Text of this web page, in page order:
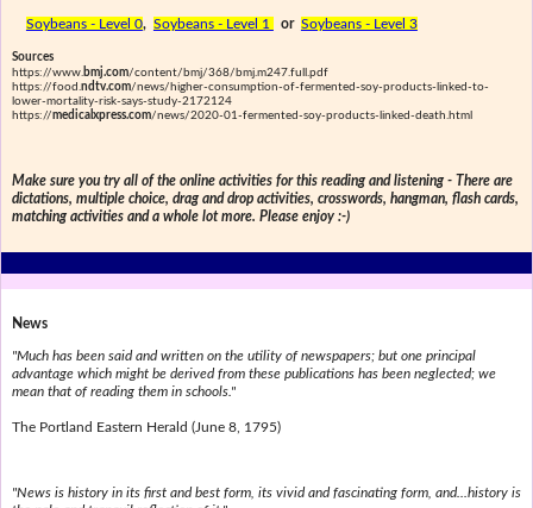
Soybeans - Level 0, Soybeans - Level 1 or Soybeans - Level 3
Sources
https://www.bmj.com/content/bmj/368/bmj.m247.full.pdf
https://food.ndtv.com/news/higher-consumption-of-fermented-soy-products-linked-to-
lower-mortality-risk-says-study-2172124
https://medicalxpress.com/news/2020-01-fermented-soy-products-linked-death.html
Make sure you try all of the online activities for this reading and listening - There are
dictations, multiple choice, drag and drop activities, crosswords, hangman, flash cards,
matching activities and a whole lot more. Please enjoy :-)
News
"Much has been said and written on the utility of newspapers; but one principal
advantage which might be derived from these publications has been neglected; we
mean that of reading them in schools."
The Portland Eastern Herald (June 8, 1795)
"News is history in its first and best form, its vivid and fascinating form, and...history is